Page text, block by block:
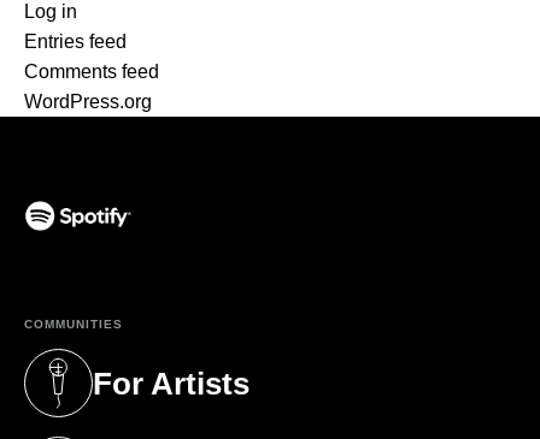
Log in
Entries feed
Comments feed
WordPress.org
COMMUNITIES
For Artists
(opens in a new tab)